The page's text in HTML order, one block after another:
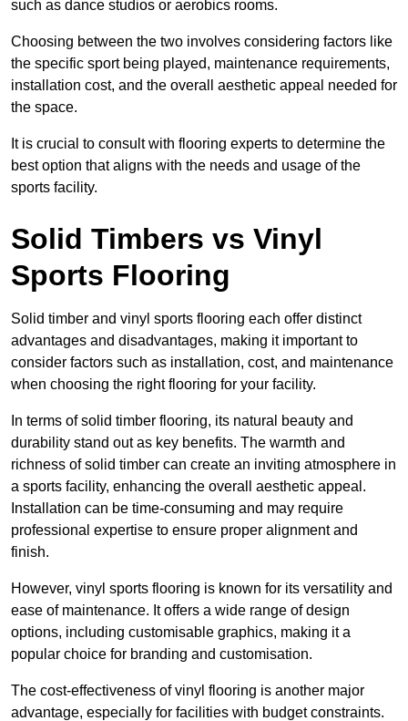
such as dance studios or aerobics rooms.
Choosing between the two involves considering factors like
the specific sport being played, maintenance requirements,
installation cost, and the overall aesthetic appeal needed for
the space.
It is crucial to consult with flooring experts to determine the
best option that aligns with the needs and usage of the
sports facility.
Solid Timbers vs Vinyl
Sports Flooring
Solid timber and vinyl sports flooring each offer distinct
advantages and disadvantages, making it important to
consider factors such as installation, cost, and maintenance
when choosing the right flooring for your facility.
In terms of solid timber flooring, its natural beauty and
durability stand out as key benefits. The warmth and
richness of solid timber can create an inviting atmosphere in
a sports facility, enhancing the overall aesthetic appeal.
Installation can be time-consuming and may require
professional expertise to ensure proper alignment and
finish.
However, vinyl sports flooring is known for its versatility and
ease of maintenance. It offers a wide range of design
options, including customisable graphics, making it a
popular choice for branding and customisation.
The cost-effectiveness of vinyl flooring is another major
advantage, especially for facilities with budget constraints.